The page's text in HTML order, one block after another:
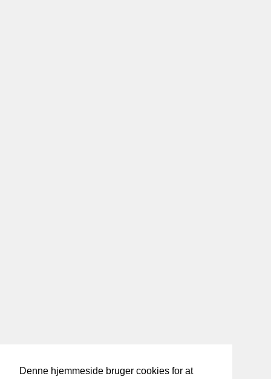
Denne hjemmeside bruger cookies for at